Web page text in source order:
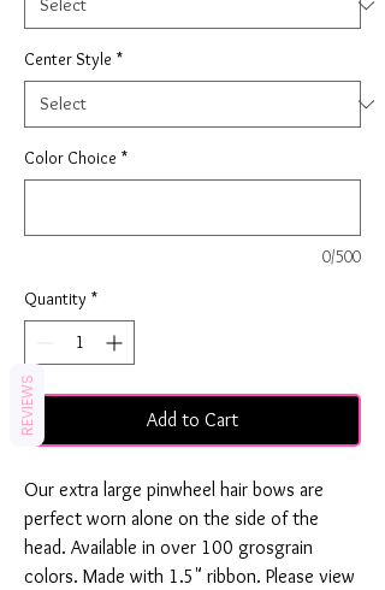
Center Style *
Color Choice *
0/500
Quantity *
Add to Cart
Our extra large pinwheel hair bows are
perfect worn alone on the side of the
head. Available in over 100 grosgrain
colors. Made with 1.5" ribbon. Please view
REVIEWS